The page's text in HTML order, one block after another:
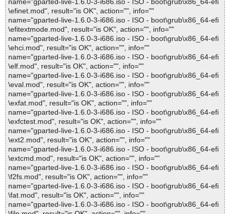
name="gparted-live-1.6.0-3-i686.iso - ISO - boot\grub\x86_64-efi
\efinet.mod", result="is OK", action="", info=""
name="gparted-live-1.6.0-3-i686.iso - ISO - boot\grub\x86_64-efi
\efitextmode.mod", result="is OK", action="", info=""
name="gparted-live-1.6.0-3-i686.iso - ISO - boot\grub\x86_64-efi
\ehci.mod", result="is OK", action="", info=""
name="gparted-live-1.6.0-3-i686.iso - ISO - boot\grub\x86_64-efi
\elf.mod", result="is OK", action="", info=""
name="gparted-live-1.6.0-3-i686.iso - ISO - boot\grub\x86_64-efi
\eval.mod", result="is OK", action="", info=""
name="gparted-live-1.6.0-3-i686.iso - ISO - boot\grub\x86_64-efi
\exfat.mod", result="is OK", action="", info=""
name="gparted-live-1.6.0-3-i686.iso - ISO - boot\grub\x86_64-efi
\exfctest.mod", result="is OK", action="", info=""
name="gparted-live-1.6.0-3-i686.iso - ISO - boot\grub\x86_64-efi
\ext2.mod", result="is OK", action="", info=""
name="gparted-live-1.6.0-3-i686.iso - ISO - boot\grub\x86_64-efi
\extcmd.mod", result="is OK", action="", info=""
name="gparted-live-1.6.0-3-i686.iso - ISO - boot\grub\x86_64-efi
\f2fs.mod", result="is OK", action="", info=""
name="gparted-live-1.6.0-3-i686.iso - ISO - boot\grub\x86_64-efi
\fat.mod", result="is OK", action="", info=""
name="gparted-live-1.6.0-3-i686.iso - ISO - boot\grub\x86_64-efi